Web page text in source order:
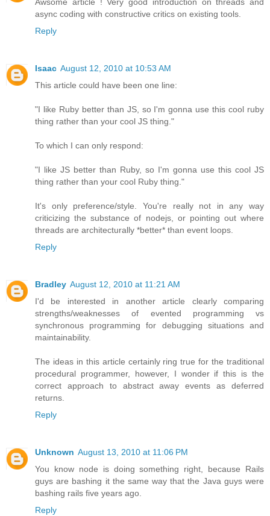
async coding with constructive critics on existing tools.
Reply
Isaac August 12, 2010 at 10:53 AM
This article could have been one line:
"I like Ruby better than JS, so I'm gonna use this cool ruby
thing rather than your cool JS thing."
To which I can only respond:
"I like JS better than Ruby, so I'm gonna use this cool JS
thing rather than your cool Ruby thing."
It's only preference/style. You're really not in any way
criticizing the substance of nodejs, or pointing out where
threads are architecturally *better* than event loops.
Reply
Bradley August 12, 2010 at 11:21 AM
I'd be interested in another article clearly comparing
strengths/weaknesses of evented programming vs
synchronous programming for debugging situations and
maintainability.
The ideas in this article certainly ring true for the traditional
procedural programmer, however, I wonder if this is the
correct approach to abstract away events as deferred
returns.
Reply
Unknown August 13, 2010 at 11:06 PM
You know node is doing something right, because Rails
guys are bashing it the same way that the Java guys were
bashing rails five years ago.
Reply